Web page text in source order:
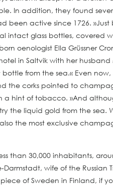
In addition, they found
been active since 1726. »Just
intact glass bottles, covered
oenologist Ella Grüssner
in Saltvik with her husband
from the sea.« Even now,
the corks pointed to
a hint of tobacco. »And
the liquid gold from the sea.
the most exclusive
than 30,000 inhabitants,
wife of the Russian
of Sweden in Finland, if